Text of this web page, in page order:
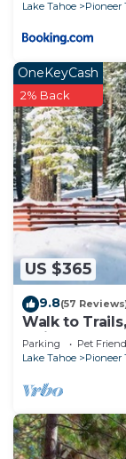
Lake Tahoe Pioneer
US $365
OneKeyCash
2% Back
9.8(57
Walk to
Quiet South
Parking Pet
Lake Tahoe
Pioneer